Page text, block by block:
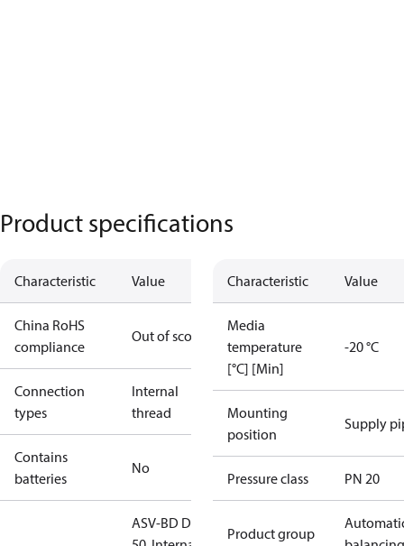
Product specifications
Characteristic Value
China RoHS
compliance
Out of scope
Connection
types
Internal
thread
Contains
batteries
No
ASV-BD DN
Characteristic Value
Media
temperature
[°C] [Min]
-20 °C
Mounting
position
Supply
Pressure class PN 20
Product group